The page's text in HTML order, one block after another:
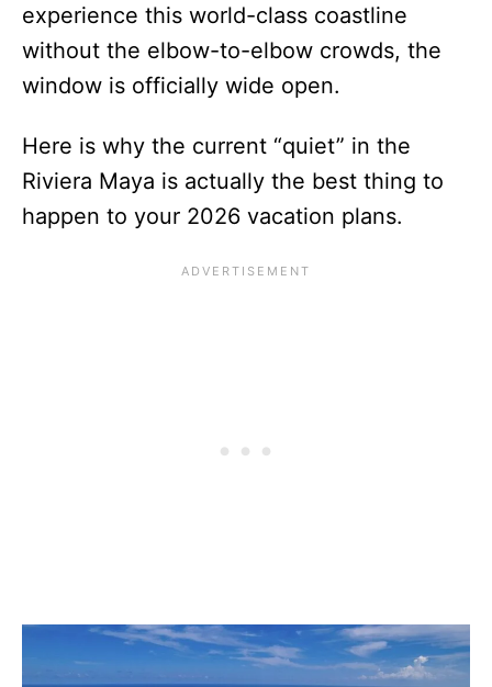
experience this world-class coastline
without the elbow-to-elbow crowds, the
window is officially wide open.
Here is why the current “quiet” in the
Riviera Maya is actually the best thing to
happen to your 2026 vacation plans.